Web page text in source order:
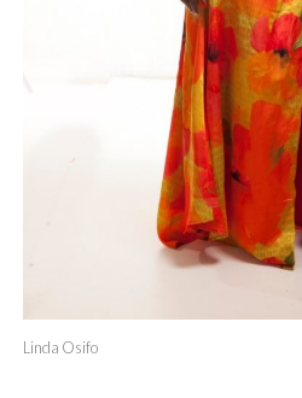
Linda Osifo